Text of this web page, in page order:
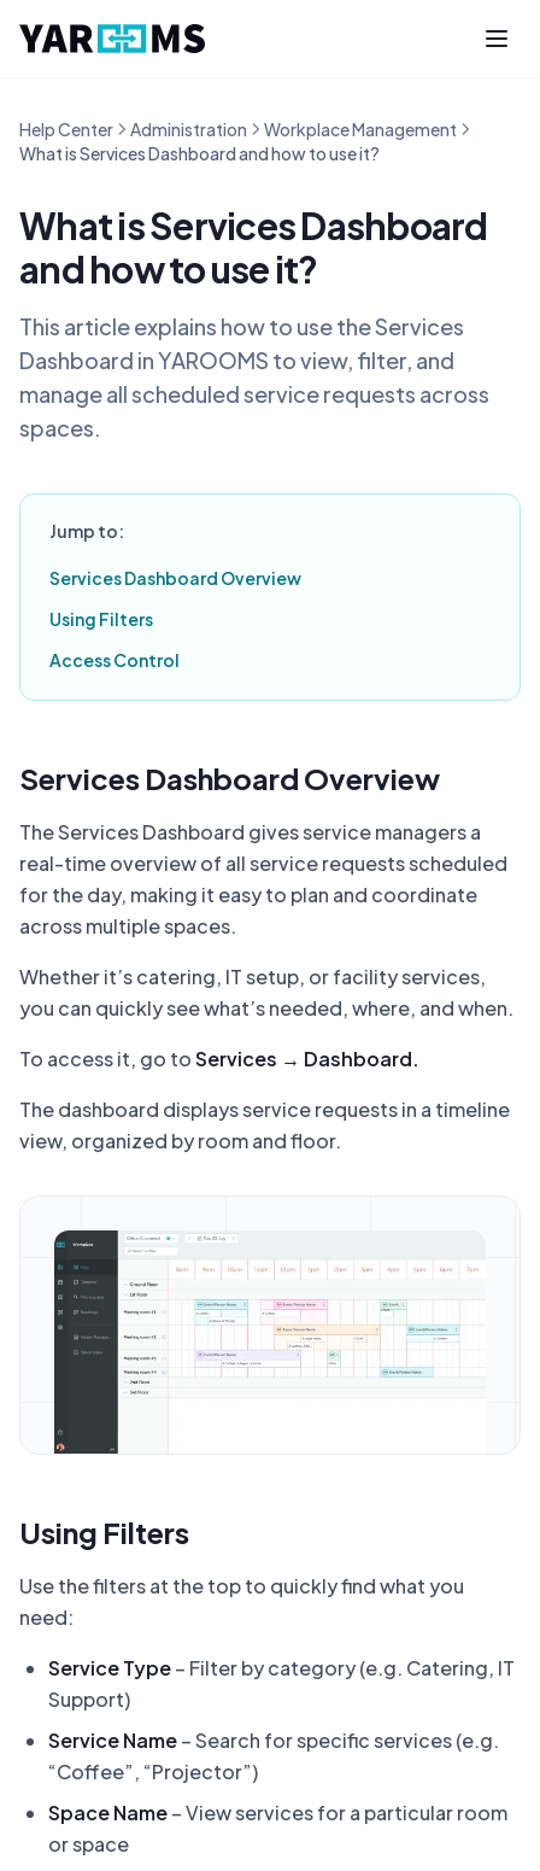
Help Center Administration
Workplace Management
What is Services Dashboard and how to use it?
What is Services Dashboard
and how to use it?
This article explains how to use the Services
Dashboard in YAROOMS to view, filter, and
manage all scheduled service requests across
spaces.
Jump to:
Services Dashboard Overview
Using Filters
Access Control
Services Dashboard Overview
The Services Dashboard gives service managers a
real-time overview of all service requests scheduled
for the day, making it easy to plan and coordinate
across multiple spaces.
Whether it’s catering, IT setup, or facility services,
you can quickly see what’s needed, where, and when.
To access it, go toServices → Dashboard.
The dashboard displays service requests in a timeline
view, organized by room and floor.
Using Filters
Use the filters at the top to quickly find what you
need:
Service Type– Filter by category (e.g. Catering, IT
Support)
Service Name– Search for specific services (e.g.
“Coffee”, “Projector”)
Space Name– View services for a particular room
or space